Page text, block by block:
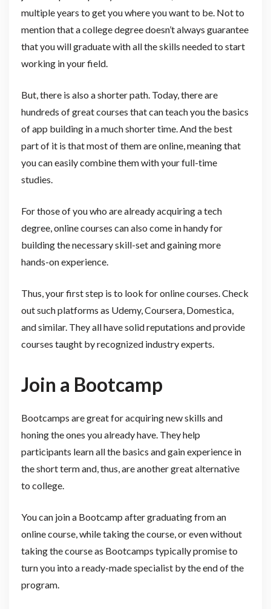
multiple years to get you where you want to be. Not to
mention that a college degree doesn’t always guarantee
that you will graduate with all the skills needed to start
working in your field.
But, there is also a shorter path. Today, there are
hundreds of great courses that can teach you the basics
of app building in a much shorter time. And the best
part of it is that most of them are online, meaning that
you can easily combine them with your full-time
studies.
For those of you who are already acquiring a tech
degree, online courses can also come in handy for
building the necessary skill-set and gaining more
hands-on experience.
Thus, your first step is to look for online courses. Check
out such platforms as Udemy, Coursera, Domestica,
and similar. They all have solid reputations and provide
courses taught by recognized industry experts.
Join a Bootcamp
Bootcamps are great for acquiring new skills and
honing the ones you already have. They help
participants learn all the basics and gain experience in
the short term and, thus, are another great alternative
to college.
You can join a Bootcamp after graduating from an
online course, while taking the course, or even without
taking the course as Bootcamps typically promise to
turn you into a ready-made specialist by the end of the
program.